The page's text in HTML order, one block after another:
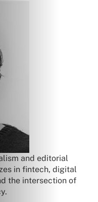
and editorial
in fintech, digital
the intersection of